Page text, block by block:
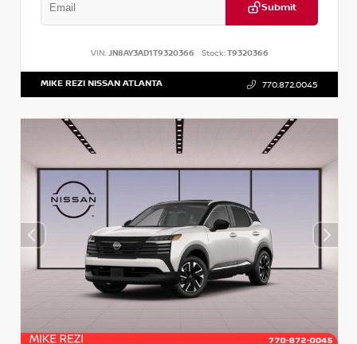
Submit
VIN: JN8AY3AD1T9320366 Stock:T9320366
MIKE REZI NISSAN ATLANTA 770.872.0045